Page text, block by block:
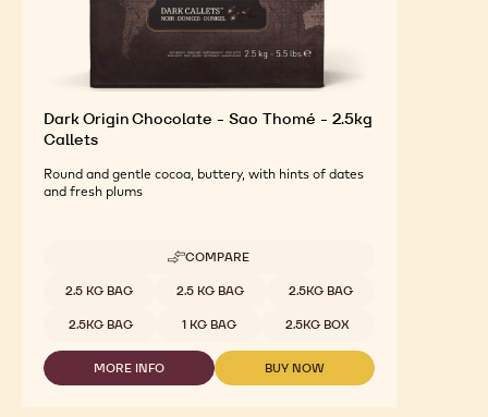
Dark Origin Chocolate - Sao Thomé - 2.5kg
Callets
Round and gentle cocoa, buttery, with hints of dates
and fresh plums
COMPARE
-
ORIGIN
CHOCOLATE
SAO
THOMÉ
Available sizes
2.5 KG BAG 2.5 KG BAG 2.5KG BAG
2.5KG BAG 1 KG BAG 2.5KG BOX
MORE INFO
-
BUY NOW
-